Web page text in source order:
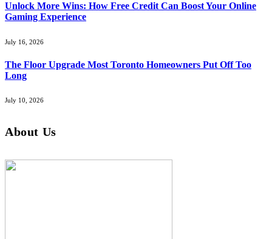
Unlock More Wins: How Free Credit Can Boost Your Online
Gaming Experience
July 16, 2026
The Floor Upgrade Most Toronto Homeowners Put Off Too
Long
July 10, 2026
About Us